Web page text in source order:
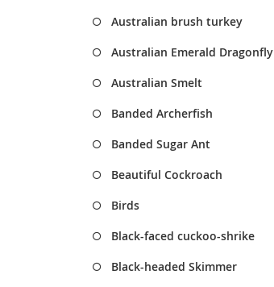
Australian brush turkey
Australian Emerald Dragonfly
Australian Smelt
Banded Archerfish
Banded Sugar Ant
Beautiful Cockroach
Birds
Black-faced cuckoo-shrike
Black-headed Skimmer